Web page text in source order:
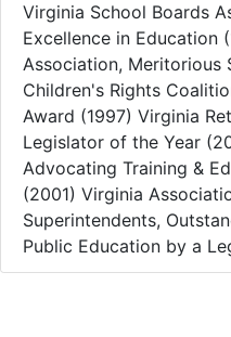
Virginia School Boards
Excellence in Education
Association, Meritorious
Children's Rights
Award (1997) Virginia
Legislator of the Year
Advocating Training &
(2001) Virginia
Superintendents,
Public Education by a